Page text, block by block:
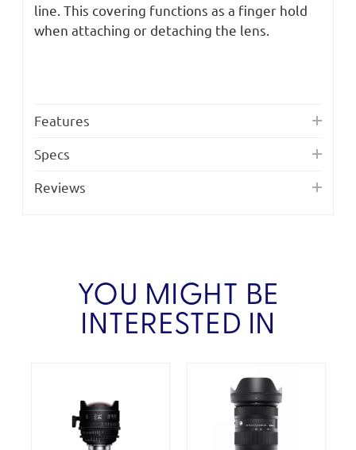
line. This covering functions as a finger hold
when attaching or detaching the lens.
Features
Specs
Reviews
YOU MIGHT BE
INTERESTED IN